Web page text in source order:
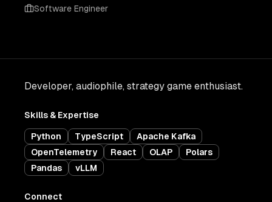
Software Engineer
Developer, audiophile, strategy game enthusiast.
Skills & Expertise
Python TypeScript
Apache Kafka
OpenTelemetry
React OLAP
Polars
Pandas
vLLM
Connect